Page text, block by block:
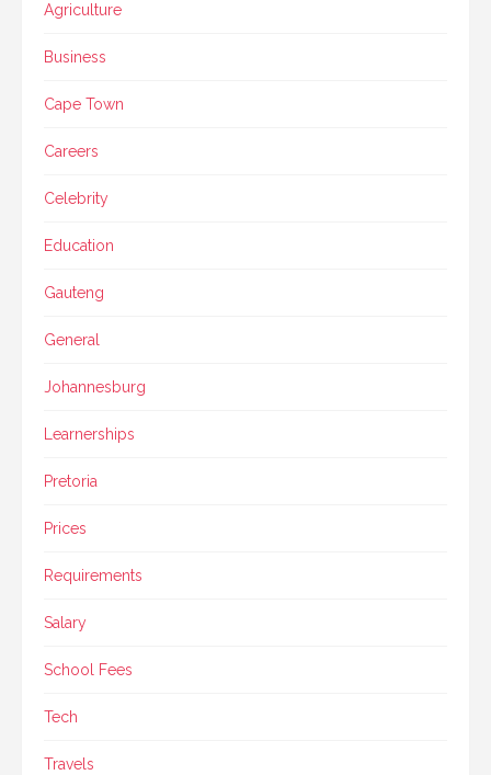
Agriculture
Business
Cape Town
Careers
Celebrity
Education
Gauteng
General
Johannesburg
Learnerships
Pretoria
Prices
Requirements
Salary
School Fees
Tech
Travels